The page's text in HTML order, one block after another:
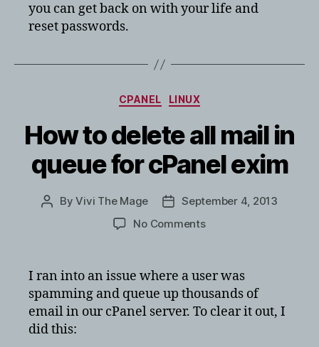
you can get back on with your life and
reset passwords.
Categories
CPANEL LINUX
How to delete all mail in
queue for cPanel exim
PostByVivi The Mage
PostSeptember 4, 2013
No Commentson
mail
in
I ran into an issue where a user was
spamming and queue up thousands of
email in our cPanel server. To clear it out, I
did this: